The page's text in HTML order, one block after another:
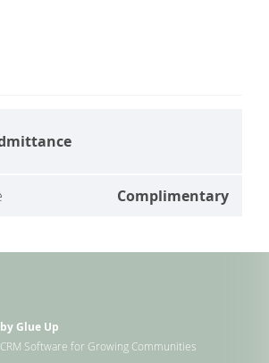
Complimentary
Glue Up
Software for Growing Communities